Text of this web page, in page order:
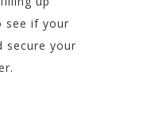
see if your
secure your